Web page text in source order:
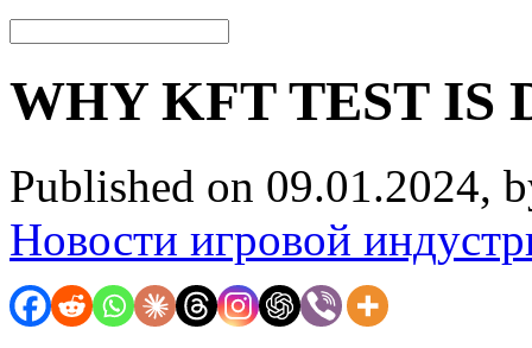
WHY KFT TEST IS
Published on 09.01.2024,
Новости игровой